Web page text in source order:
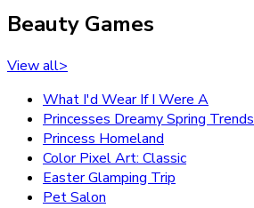
Beauty Games
View all>
What I'd Wear If I Were A
Princesses Dreamy Spring Trends
Princess Homeland
Color Pixel Art: Classic
Easter Glamping Trip
Pet Salon